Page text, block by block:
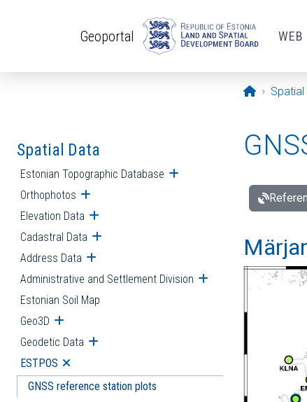
Geoportal WEB
Opening
Spatial
Spatial Data
Estonian Topographic Database Open submenu
Orthophotos Open submenu
Elevation Data Open submenu
Cadastral Data Open submenu
Address Data Open submenu
Administrative and Settlement Division Open submenu
Estonian Soil Map
Geo3D Open submenu
Geodetic Data Open submenu
ESTPOS Open submenu
GNSS reference station plots